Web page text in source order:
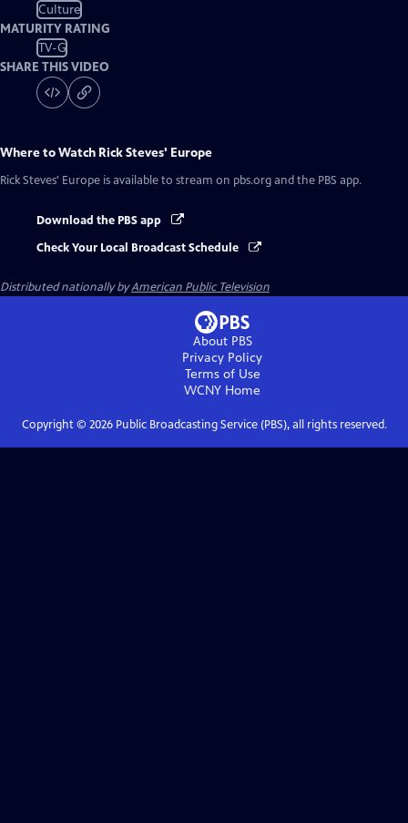
Culture
MATURITY RATING
TV-G
SHARE THIS VIDEO
Where to Watch Rick Steves' Europe
Rick Steves' Europe is available to stream on pbs.org and the PBS app.
Download the PBS app
Check Your Local Broadcast Schedule
Distributed nationally byAmerican Public Television
About PBS
Privacy Policy
Terms of Use
WCNY Home
Copyright © 2026Public Broadcasting Service (PBS), all rights reserved.